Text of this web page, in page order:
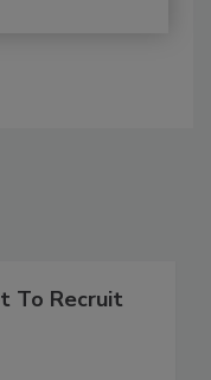
To Recruit